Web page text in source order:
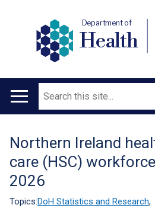
Department of
Health
Main
Search
Translation
help
Northern Ireland
care (HSC)
2026
Topics:DoH Statistics and Research,